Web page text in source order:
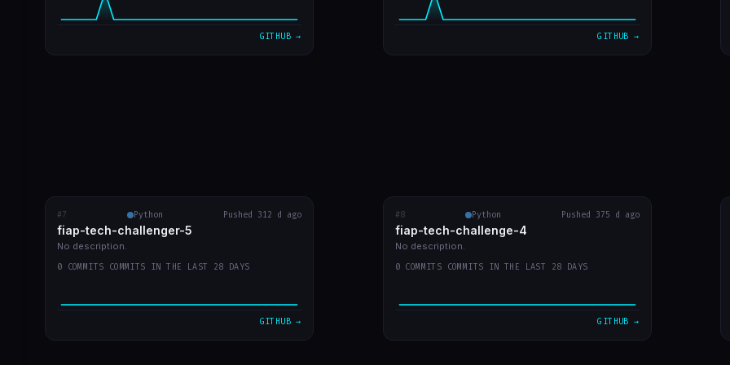
GITHUB → GITHUB →
VIEW ON GITHUB →
#7 Python Pushed 312 d ago
fiap-tech-challenger-5
No description.
0 COMMITS COMMITS IN THE LAST 28 DAYS
GITHUB →
RECENT COMMITS
fiap-tech-challenger-5
Sep 30
d7b5c68
arquitetura imagem
Sep 30
#8 Python Pushed 375 d ago
fiap-tech-challenge-4
No description.
0 COMMITS COMMITS IN THE LAST 28 DAYS
GITHUB →
RECENT COMMITS
fiap-tech-challenge-4
ac0bfbd
leiame
Jul 30